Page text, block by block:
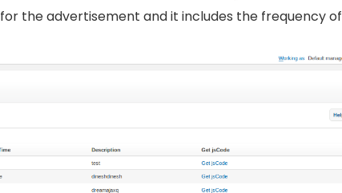
for the advertisement and it includes the frequency of